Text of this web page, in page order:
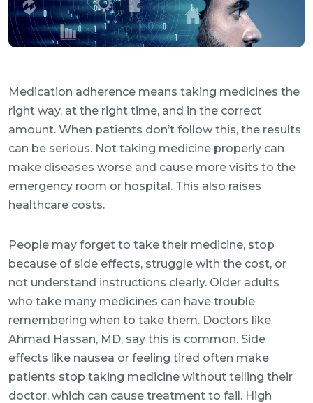
Medication adherence means taking medicines the
right way, at the right time, and in the correct
amount. When patients don’t follow this, the results
can be serious. Not taking medicine properly can
make diseases worse and cause more visits to the
emergency room or hospital. This also raises
healthcare costs.
People may forget to take their medicine, stop
because of side effects, struggle with the cost, or
not understand instructions clearly. Older adults
who take many medicines can have trouble
remembering when to take them. Doctors like
Ahmad Hassan, MD, say this is common. Side
effects like nausea or feeling tired often make
patients stop taking medicine without telling their
doctor, which can cause treatment to fail. High